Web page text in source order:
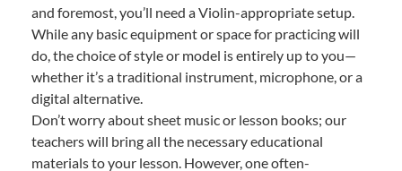
and foremost, you’ll need a Violin-appropriate setup.
While any basic equipment or space for practicing will
do, the choice of style or model is entirely up to you—
whether it’s a traditional instrument, microphone, or a
digital alternative.
Don’t worry about sheet music or lesson books; our
teachers will bring all the necessary educational
materials to your lesson. However, one often-